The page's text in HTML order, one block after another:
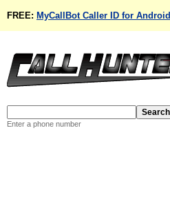
FREE: MyCallBot Caller ID for Android
Enter a phone number